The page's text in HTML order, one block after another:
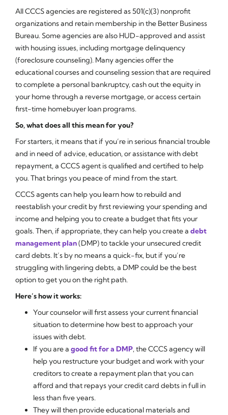
All CCCS agencies are registered as 501(c)(3) nonprofit
organizations and retain membership in the Better Business
Bureau. Some agencies are also HUD-approved and assist
with housing issues, including mortgage delinquency
(foreclosure counseling). Many agencies offer the
educational courses and counseling session that are required
to complete a personal bankruptcy, cash out the equity in
your home through a reverse mortgage, or access certain
first-time homebuyer loan programs.
So, what does all this mean for you?
For starters, it means that if you’re in serious financial trouble
and in need of advice, education, or assistance with debt
repayment, a CCCS agent is qualified and certified to help
you. That brings you peace of mind from the start.
CCCS agents can help you learn how to rebuild and
reestablish your credit by first reviewing your spending and
income and helping you to create a budget that fits your
goals. Then, if appropriate, they can help you create a debt
management plan(DMP) to tackle your unsecured credit
card debts. It’s by no means a quick-fix, but if you’re
struggling with lingering debts, a DMP could be the best
option to get you on the right path.
Here’s how it works:
Your counselor will first assess your current financial
situation to determine how best to approach your
issues with debt.
If you are a good fit for a DMP, the CCCS agency will
help you restructure your budget and work with your
creditors to create a repayment plan that you can
afford and that repays your credit card debts in full in
less than five years.
They will then provide educational materials and